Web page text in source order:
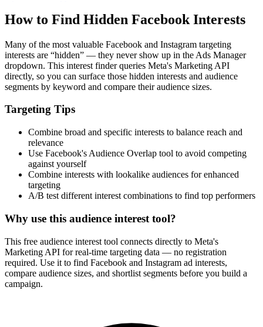
How to Find Hidden Facebook Interests
Many of the most valuable Facebook and Instagram targeting
interests are “hidden” — they never show up in the Ads Manager
dropdown. This interest finder queries Meta's Marketing API
directly, so you can surface those hidden interests and audience
segments by keyword and compare their audience sizes.
Targeting Tips
Combine broad and specific interests to balance reach and
relevance
Use Facebook's Audience Overlap tool to avoid competing
against yourself
Combine interests with lookalike audiences for enhanced
targeting
A/B test different interest combinations to find top performers
Why use this audience interest tool?
This free audience interest tool connects directly to Meta's
Marketing API for real-time targeting data — no registration
required. Use it to find Facebook and Instagram ad interests,
compare audience sizes, and shortlist segments before you build a
campaign.